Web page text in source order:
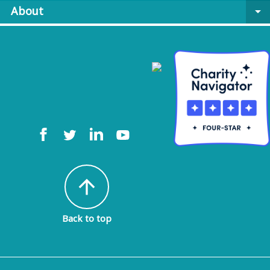
About
arrow_drop_down
arrow_upward
Back to top